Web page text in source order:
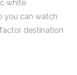
white
you can watch
destination